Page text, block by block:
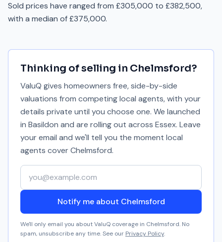
Sold prices have ranged from £305,000 to £382,500,
with a median of £375,000.
Thinking of selling in Chelmsford?
ValuQ gives homeowners free, side-by-side
valuations from competing local agents, with your
details private until you choose one. We launched
in Basildon and are rolling out across Essex. Leave
your email and we'll tell you the moment local
agents coverChelmsford.
Your email address
Notify me about Chelmsford
We'll only email you about ValuQ coverage in Chelmsford. No
spam, unsubscribe any time. See our Privacy Policy.